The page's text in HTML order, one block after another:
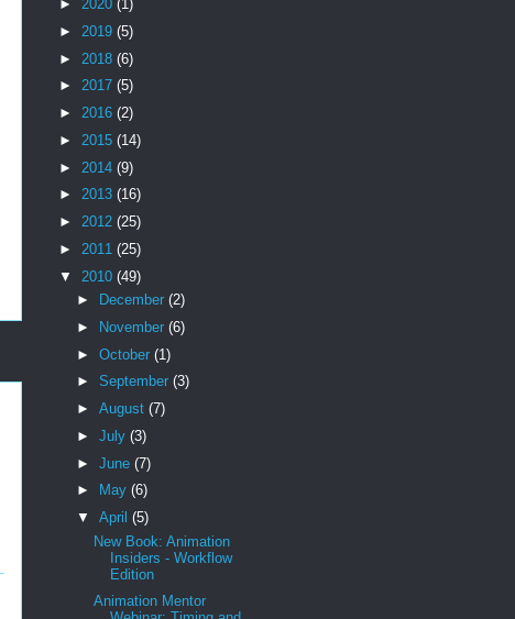
► 2020 (1)
► 2019 (5)
► 2018 (6)
► 2017 (5)
► 2016 (2)
► 2015 (14)
► 2014 (9)
► 2013 (16)
► 2012 (25)
► 2011 (25)
▼ 2010 (49)
►
December (2)
►
November (6)
► October (1)
► September (3)
► August (7)
► July (3)
► June (7)
►
May (6)
▼ April (5)
New Book: Animation
Insiders - Workflow
Edition
Animation Mentor